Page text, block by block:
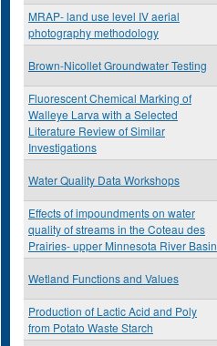
MRAP- land use level IV aerial
photography methodology
Brown-Nicollet Groundwater Testing
Fluorescent Chemical Marking of
Walleye Larva with a Selected
Literature Review of Similar
Investigations
Water Quality Data Workshops
Effects of impoundments on water
quality of streams in the Coteau des
Prairies- upper Minnesota River Basin
Wetland Functions and Values
Production of Lactic Acid and Poly
from Potato Waste Starch